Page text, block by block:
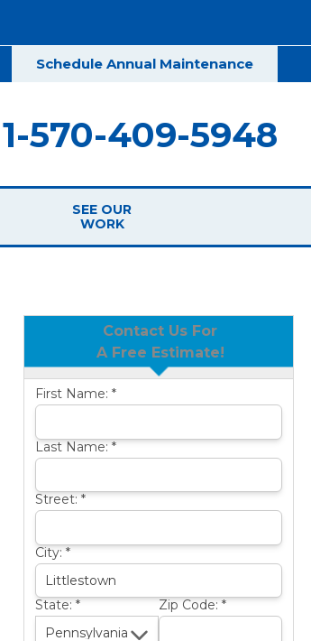
Schedule Annual Maintenance
1-570-409-5948
SEE OUR
WORK
Contact Us For
A Free Estimate!
First Name: *
Last Name: *
Street: *
City: *
State: * Zip Code: *